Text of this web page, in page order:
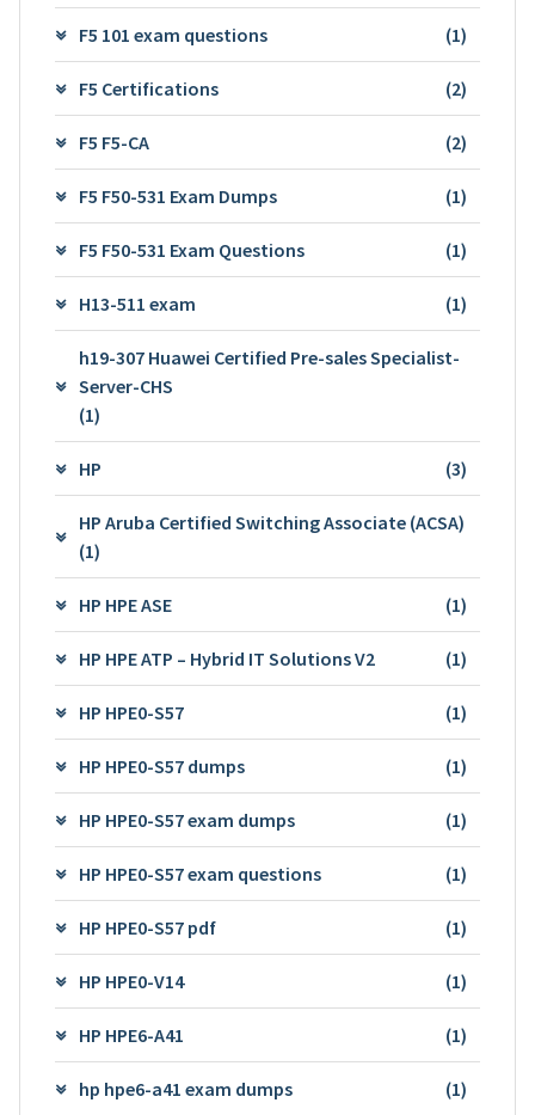
F5 101 exam questions (1)
F5 Certifications (2)
F5 F5-CA (2)
F5 F50-531 Exam Dumps (1)
F5 F50-531 Exam Questions (1)
H13-511 exam (1)
h19-307 Huawei Certified Pre-sales Specialist-
Server-CHS
(1)
HP (3)
HP Aruba Certified Switching Associate (ACSA)
(1)
HP HPE ASE (1)
HP HPE ATP – Hybrid IT Solutions V2 (1)
HP HPE0-S57 (1)
HP HPE0-S57 dumps (1)
HP HPE0-S57 exam dumps (1)
HP HPE0-S57 exam questions (1)
HP HPE0-S57 pdf (1)
HP HPE0-V14 (1)
HP HPE6-A41 (1)
hp hpe6-a41 exam dumps (1)